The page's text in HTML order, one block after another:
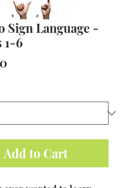
Sign Language -
1-6
Add to Cart